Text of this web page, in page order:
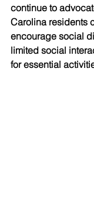
continue to
Carolina residents
encourage social
limited social
for essential